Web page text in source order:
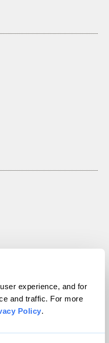
experience, and for
and traffic. For more
Policy.
Inc. All rights reserved.
WordPress VIP